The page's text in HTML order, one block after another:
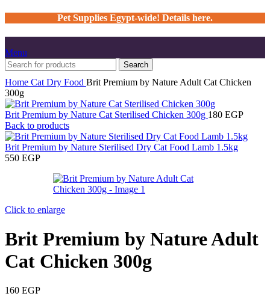
Pet Supplies Egypt-wide! Details here.
Menu
Search
Home Cat Dry Food Brit Premium by Nature Adult Cat Chicken
300g
Brit Premium by Nature Cat Sterilised Chicken 300g 180 EGP
Back to products
Brit Premium by Nature Sterilised Dry Cat Food Lamb 1.5kg
550 EGP
Click to enlarge
Brit Premium by Nature Adult
Cat Chicken 300g
160 EGP